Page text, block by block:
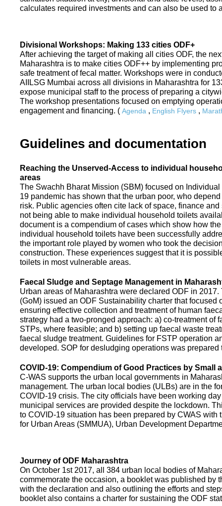
calculates required investments and can also be used to
Divisional Workshops: Making 133 cities ODF+
After achieving the target of making all cities ODF, the
Maharashtra is to make cities ODF++ by implementing
safe treatment of fecal matter. Workshops were in
AIILSG Mumbai across all divisions in Maharashtra for
expose municipal staff to the process of preparing a
The workshop presentations focused on emptying
engagement and financing. ( Agenda , English Flyers ,
Guidelines and documentation
Reaching the Unserved-Access to individual
areas
The Swachh Bharat Mission (SBM) focused on
19 pandemic has shown that the urban poor, who
risk. Public agencies often cite lack of space, finance
not being able to make individual household toilets
document is a compendium of cases which show how
individual household toilets have been successfully
the important role played by women who took the
construction. These experiences suggest that it is
toilets in most vulnerable areas.
Faecal Sludge and Septage Management in
Urban areas of Maharashtra were declared ODF in
(GoM) issued an ODF Sustainability charter that focused
ensuring effective collection and treatment of human
strategy had a two-pronged approach: a) co-treatment of
STPs, where feasible; and b) setting up faecal waste
faecal sludge treatment. Guidelines for FSTP operation
developed. SOP for desludging operations was prepared
COVID-19: Compendium of Good Practices by Small
C-WAS supports the urban local governments in
management. The urban local bodies (ULBs) are in the
COVID-19 crisis. The city officials have been working
municipal services are provided despite the lockdown.
to COVID-19 situation has been prepared by CWAS with
for Urban Areas (SMMUA), Urban Development
Journey of ODF Maharashtra
On October 1st 2017, all 384 urban local bodies of
commemorate the occasion, a booklet was published by
with the declaration and also outlining the efforts and
booklet also contains a charter for sustaining the ODF